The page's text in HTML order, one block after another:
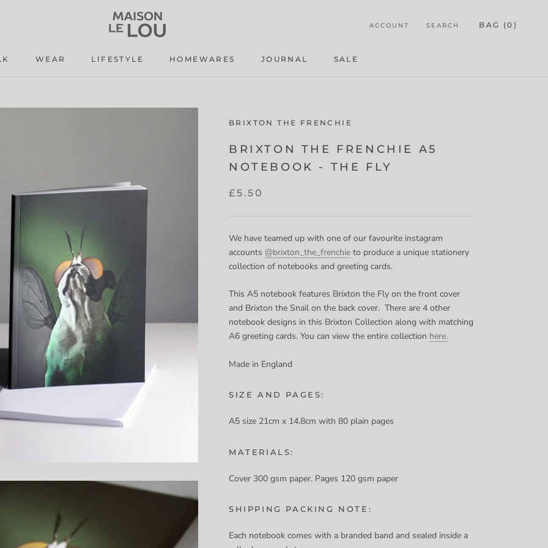
WEAR
LIFESTYLE
HOMEWARES
JOURNAL
SALE
ACCOUNT SEARCH BAG (0 )
BRIXTON THE FRENCHIE
BRIXTON THE FRENCHIE A5
NOTEBOOK - THE FLY
£5.50
We have teamed up with one of our favourite instagram
accounts @brixton_the_frenchie to produce a unique stationery
collection of notebooks and greeting cards.
This A5 notebook features Brixton the Fly on the front cover
and Brixton the Snail on the back cover. There are 4 other
notebook designs in this Brixton Collection along with matching
A6 greeting cards. You can view the entire collection here.
Made in England
SIZE AND PAGES:
A5 size 21cm x 14.8cm with 80 plain pages
MATERIALS:
Cover 300 gsm paper. Pages 120 gsm paper
SHIPPING PACKING NOTE:
Each notebook comes with a branded band and sealed inside a